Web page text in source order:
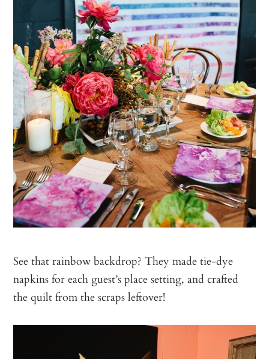
See that rainbow backdrop? They made tie-dye
napkins for each guest’s place setting, and crafted
the quilt from the scraps leftover!